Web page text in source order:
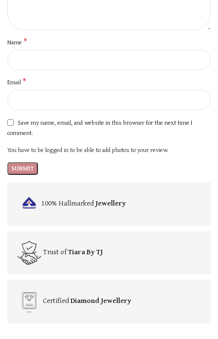
Name *
Email *
Save my name, email, and website in this browser for the next time I
comment.
You have to be logged in to be able to add photos to your review.
100% HallmarkedJewellery
Trust ofTiara By TJ
CertifiedDiamond Jewellery